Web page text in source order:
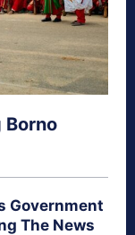
Borno
Government
The News